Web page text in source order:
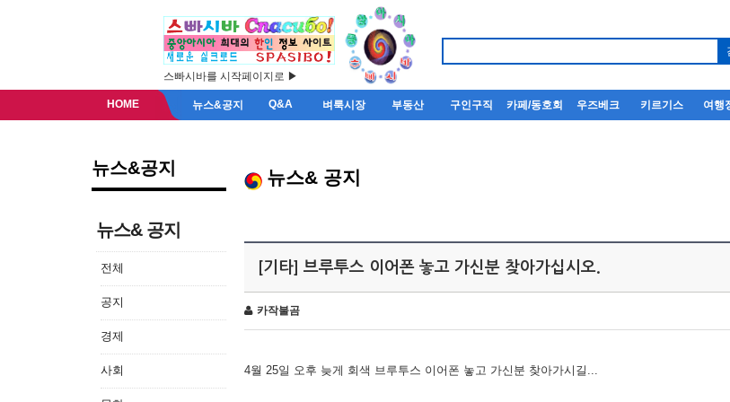
스빠시바를 시작페이지로 ▶
HOME 뉴스&공지 Q&A 벼룩시장 부동산 구인구직 카페/동호회 우즈베크 키르기스 여행
뉴스&공지
뉴스& 공지
전체
공지
경제
사회
뉴스& 공지
[기타] 브루투스 이어폰 놓고 가신분 찾아가십시오.
카작불곰
4월 25일 오후 늦게 회색 브루투스 이어폰 놓고 가신분 찾아가시길...